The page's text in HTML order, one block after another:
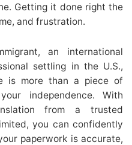
Getting it done right the
and frustration.
an international
settling in the U.S.,
is more than a piece of
independence. With
from a trusted
you can confidently
paperwork is accurate,